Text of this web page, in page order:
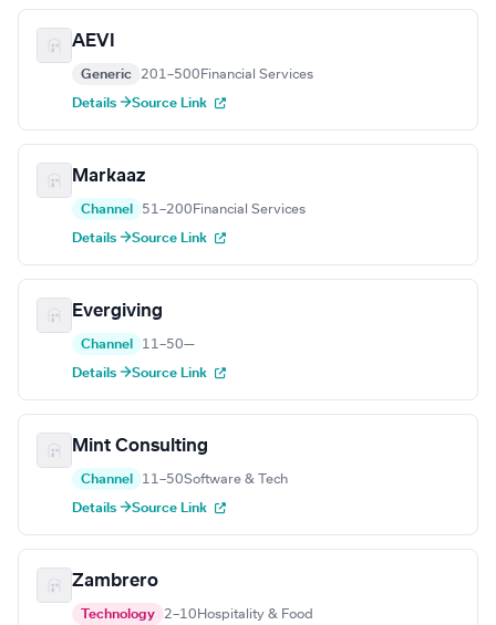
AEVI
Generic 201–500 Financial Services
Details →Source Link
Markaaz
Channel 51–200 Financial Services
Details →Source Link
Evergiving
Channel 11–50—
Details →Source Link
Mint Consulting
Channel 11–50Software & Tech
Details →Source Link
Zambrero
Technology 2–10 Hospitality & Food